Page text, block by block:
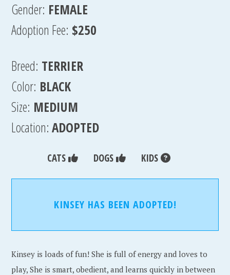
Gender: FEMALE
Adoption Fee: $250
Breed: TERRIER
Color: BLACK
Size: MEDIUM
Location:ADOPTED
CATS DOGS KIDS
KINSEY HAS BEEN ADOPTED!
Kinsey is loads of fun! She is full of energy and loves to
play, She is smart, obedient, and learns quickly in between